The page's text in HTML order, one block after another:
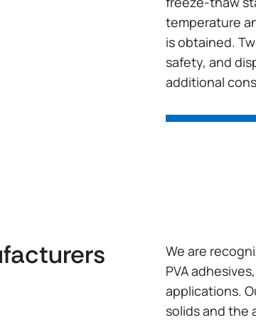
temperature
is obtained.
safety, and
additional
We are
PVA
applications.
solids and the